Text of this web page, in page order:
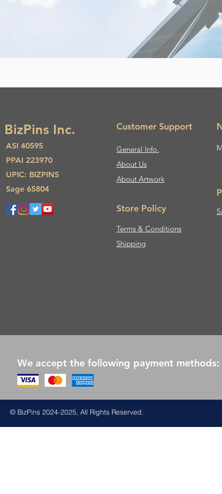
BizPins Inc.
ASI 40595
PPAI 223970
UPIC: BIZPINS
Sage 65804
Customer Support
General Info.
About Us​
About Artwork
Store Policy
Terms & Conditions
Shipping
We accept the following payment methods:
© BizPins 2024-2025, All Rights Reserved.